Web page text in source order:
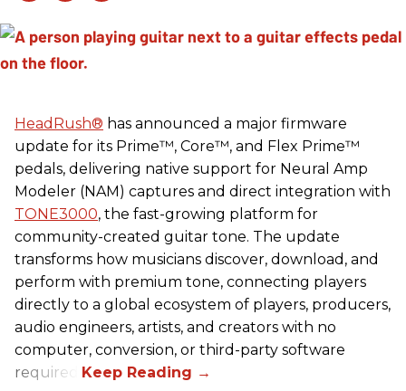
HeadRush® has announced a major firmware
update for its Prime™, Core™, and Flex Prime™
pedals, delivering native support for Neural Amp
Modeler (NAM) captures and direct integration with
TONE3000, the fast-growing platform for
community-created guitar tone. The update
transforms how musicians discover, download, and
perform with premium tone, connecting players
directly to a global ecosystem of players, producers,
audio engineers, artists, and creators with no
computer, conversion, or third-party software
required.